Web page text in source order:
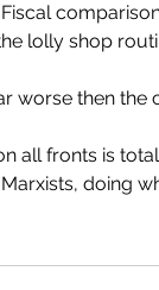
lolly shop
worse then
all fronts is
doing